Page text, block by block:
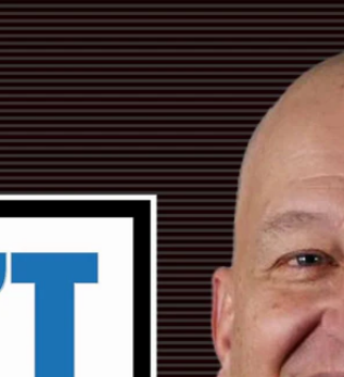
Home Shows News Sports
FOX Links
About Ads
New Privacy Policy
Your Privacy Choices
Terms of Use
TV Parental
Guidelines